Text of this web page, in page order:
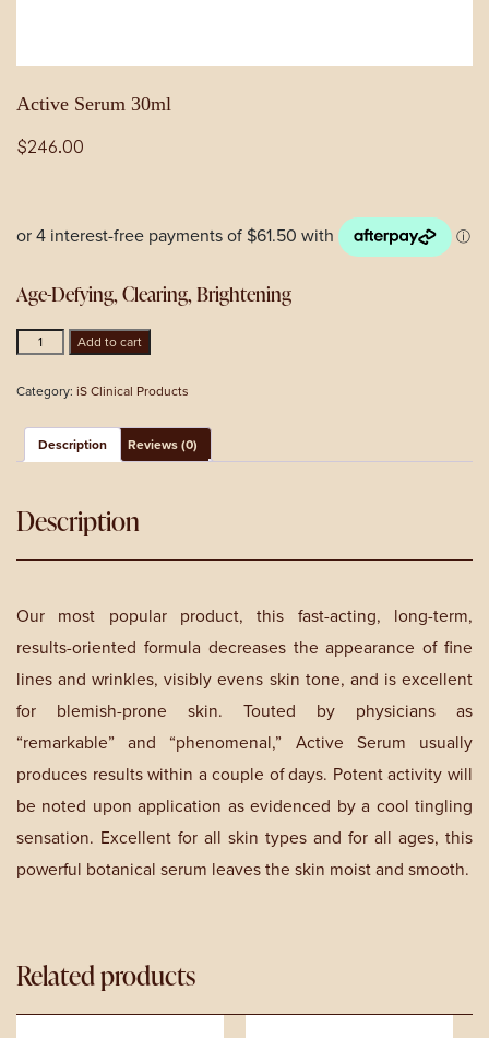
Active Serum 30ml
$246.00
Age-Defying, Clearing, Brightening
Active
Serum
quantity
Add to cart
Category: iS Clinical Products
Description Reviews (0)
Description
Our most popular product, this fast-acting, long-term,
results-oriented formula decreases the appearance of fine
lines and wrinkles, visibly evens skin tone, and is excellent
for blemish-prone skin. Touted by physicians as
“remarkable” and “phenomenal,” Active Serum usually
produces results within a couple of days. Potent activity will
be noted upon application as evidenced by a cool tingling
sensation. Excellent for all skin types and for all ages, this
powerful botanical serum leaves the skin moist and smooth.
Related products